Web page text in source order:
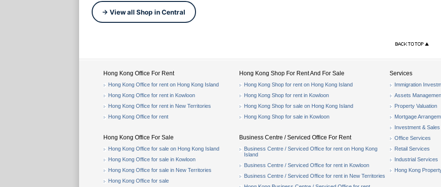
→ View all Shop in Central
Hong Kong Office For Rent
Hong Kong Office for rent on Hong Kong Island
Hong Kong Office for rent in Kowloon
Hong Kong Office for rent in New Territories
Hong Kong Office for rent
Hong Kong Office For Sale
Hong Kong Office for sale on Hong Kong Island
Hong Kong Office for sale in Kowloon
Hong Kong Office for sale in New Territories
Hong Kong Office for sale
Hong Kong Shop For Rent And For Sale
Hong Kong Shop for rent on Hong Kong Island
Hong Kong Shop for rent in Kowloon
Hong Kong Shop for sale on Hong Kong Island
Hong Kong Shop for sale in Kowloon
Business Centre / Serviced Office For Rent
Business Centre / Serviced Office for rent on Hong Kong
Island
Business Centre / Serviced Office for rent in Kowloon
Business Centre / Serviced Office for rent in New Territories
Services
Immigration
Assets
Property Valuation
Mortgage
Investment & Sales
Office Services
Retail Services
Industrial Services
Hong Kong